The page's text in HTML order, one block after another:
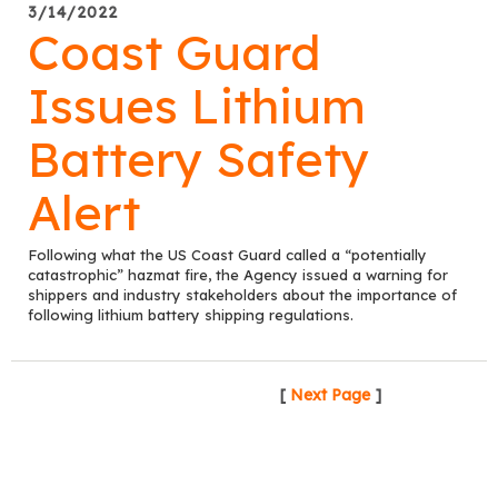
3/14/2022
Coast Guard
Issues Lithium
Battery Safety
Alert
Following what the US Coast Guard called a “potentially
catastrophic” hazmat fire, the Agency issued a warning for
shippers and industry stakeholders about the importance of
following lithium battery shipping regulations.
[ Next Page ]